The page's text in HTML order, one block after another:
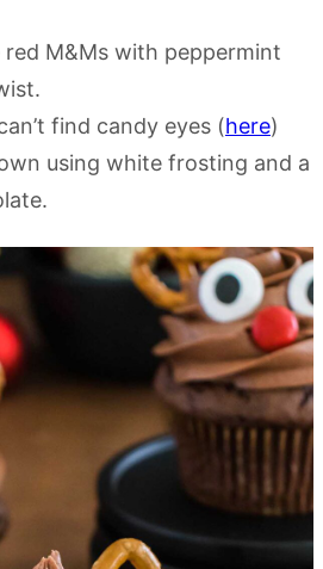
red M&Ms with peppermint
find candy eyes (here)
using white frosting and a